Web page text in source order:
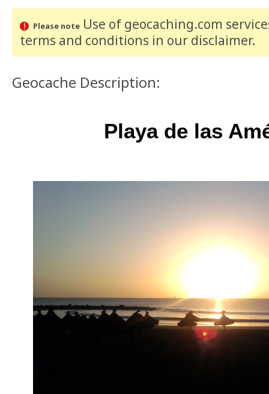
Please noteUse of geocaching.com
terms and conditions in our disclaimer.
Geocache Description:
Playa de las